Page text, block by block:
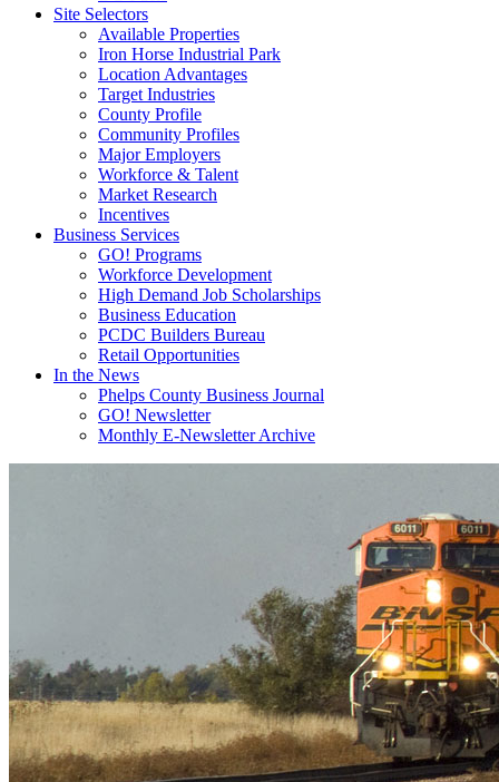
Site Selectors
Available Properties
Iron Horse Industrial Park
Location Advantages
Target Industries
County Profile
Community Profiles
Major Employers
Workforce & Talent
Market Research
Incentives
Business Services
GO! Programs
Workforce Development
High Demand Job Scholarships
Business Education
PCDC Builders Bureau
Retail Opportunities
In the News
Phelps County Business Journal
GO! Newsletter
Monthly E-Newsletter Archive